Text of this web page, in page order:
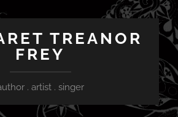
TREANOR
FREY
. artist . singer